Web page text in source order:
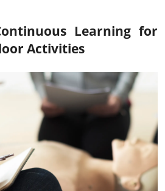
Learning for
Activities